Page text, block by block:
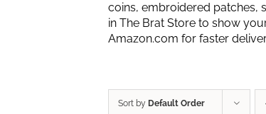
coins, embroidered patches,
in The Brat Store to show
Amazon.com for faster
Sort by Default Order